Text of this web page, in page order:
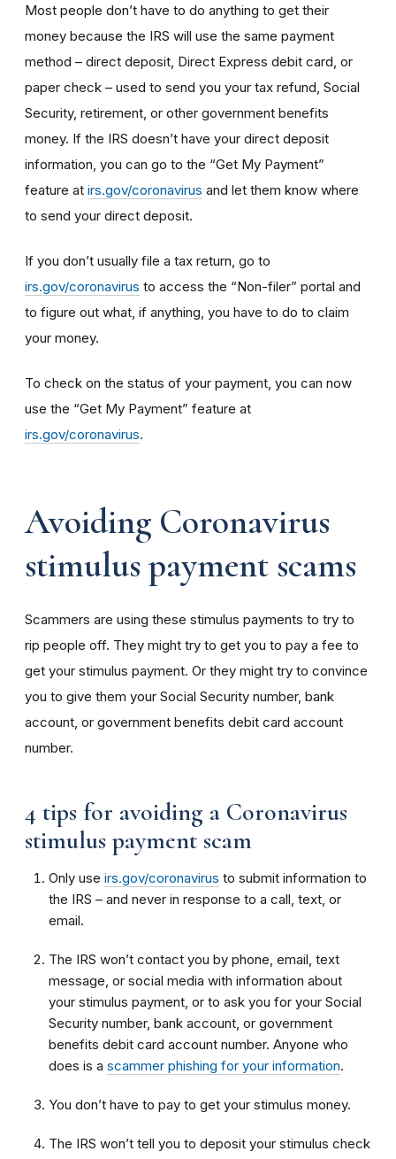
Most people don’t have to do anything to get their
money because the IRS will use the same payment
method – direct deposit, Direct Express debit card, or
paper check – used to send you your tax refund, Social
Security, retirement, or other government benefits
money. If the IRS doesn’t have your direct deposit
information, you can go to the “Get My Payment”
feature at irs.gov/coronavirus and let them know where
to send your direct deposit.
If you don’t usually file a tax return, go to
irs.gov/coronavirus to access the “Non-filer” portal and
to figure out what, if anything, you have to do to claim
your money.
To check on the status of your payment, you can now
use the “Get My Payment” feature at
irs.gov/coronavirus.
Avoiding Coronavirus
stimulus payment scams
Scammers are using these stimulus payments to try to
rip people off. They might try to get you to pay a fee to
get your stimulus payment. Or they might try to convince
you to give them your Social Security number, bank
account, or government benefits debit card account
number.
4 tips for avoiding a Coronavirus
stimulus payment scam
Only use irs.gov/coronavirus to submit information to
the IRS – and never in response to a call, text, or
email.
The IRS won’t contact you by phone, email, text
message, or social media with information about
your stimulus payment, or to ask you for your Social
Security number, bank account, or government
benefits debit card account number. Anyone who
does is a scammer phishing for your information.
You don’t have to pay to get your stimulus money.
The IRS won’t tell you to deposit your stimulus check